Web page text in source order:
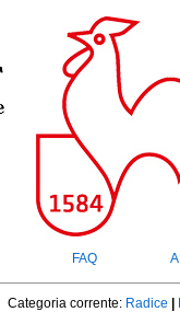
FAQ
Categoria corrente: Radice